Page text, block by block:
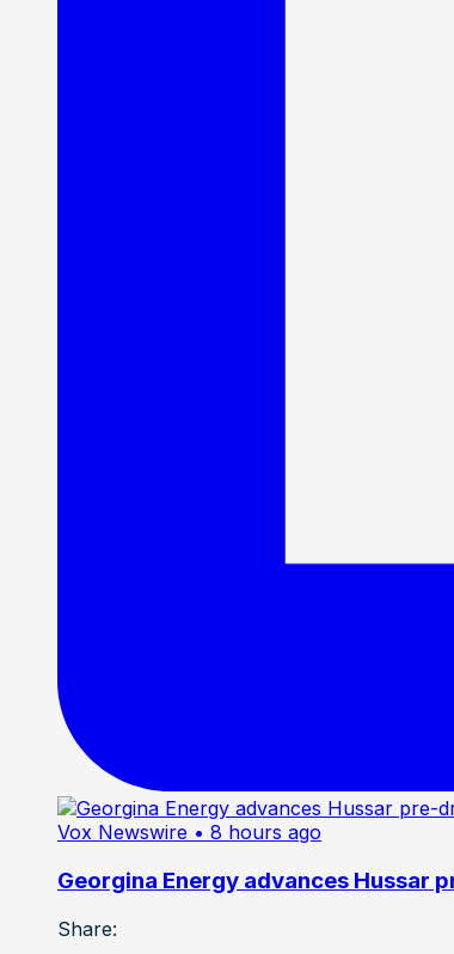
Vox Newswire • 8 hours ago
Georgina Energy advances Hussar
Share: